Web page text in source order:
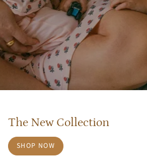
The New Collection
SHOP NOW